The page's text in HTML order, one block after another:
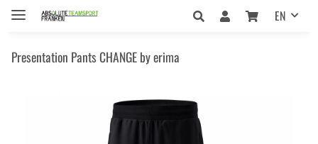
EN
Presentation Pants CHANGE by erima